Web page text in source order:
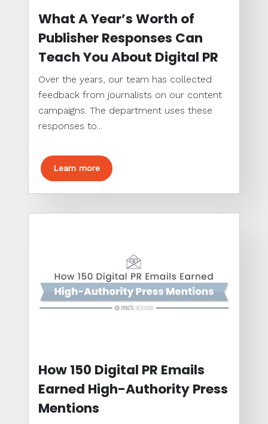
What A Year’s Worth of
Publisher Responses Can
Teach You About Digital PR
Over the years, our team has collected
feedback from journalists on our content
campaigns. The department uses these
responses to...
Learn more
How 150 Digital PR Emails
Earned High-Authority Press
Mentions